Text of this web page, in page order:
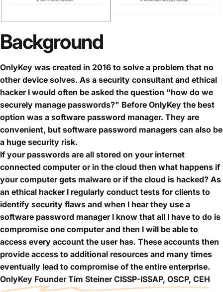
Background
OnlyKey was created in 2016 to solve a problem that no
other device solves. As a security consultant and ethical
hacker I would often be asked the question "how do we
securely manage passwords?" Before OnlyKey the best
option was a software password manager. They are
convenient, but software password managers can also be
a huge security risk.
If your passwords are all stored on your internet
connected computer or in the cloud then what happens if
your computer gets malware or if the cloud is hacked? As
an ethical hacker I regularly conduct tests for clients to
identify security flaws and when I hear they use a
software password manager I know that all I have to do is
compromise one computer and then I will be able to
access every account the user has. These accounts then
provide access to additional resources and many times
eventually lead to compromise of the entire enterprise.
OnlyKey Founder Tim Steiner CISSP-ISSAP, OSCP, CEH